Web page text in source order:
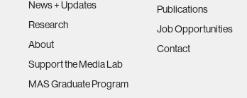
News + Updates
Research
About
Support the Media Lab
MAS Graduate Program
Publications
Job Opportunities
Contact